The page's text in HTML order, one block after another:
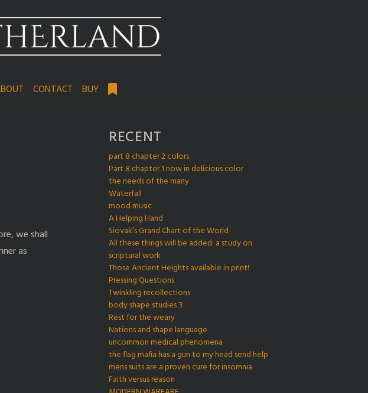
CONTACT BUY
we shall
as
RECENT
part 8 chapter 2 colors
Part 8 chapter 1 now in delicious color
the needs of the many
Waterfall
mood music
A Helping Hand
Siovak’s Grand Chart of the World
All these things will be added: a study on
scriptural work
Those Ancient Heights available in print!
Pressing Questions
Twinkling recollections
body shape studies 3
Rest for the weary
Nations and shape language
uncommon medical phenomena
the flag mafia has a gun to my head send help
mens suits are a proven cure for insomnia
Faith versus reason